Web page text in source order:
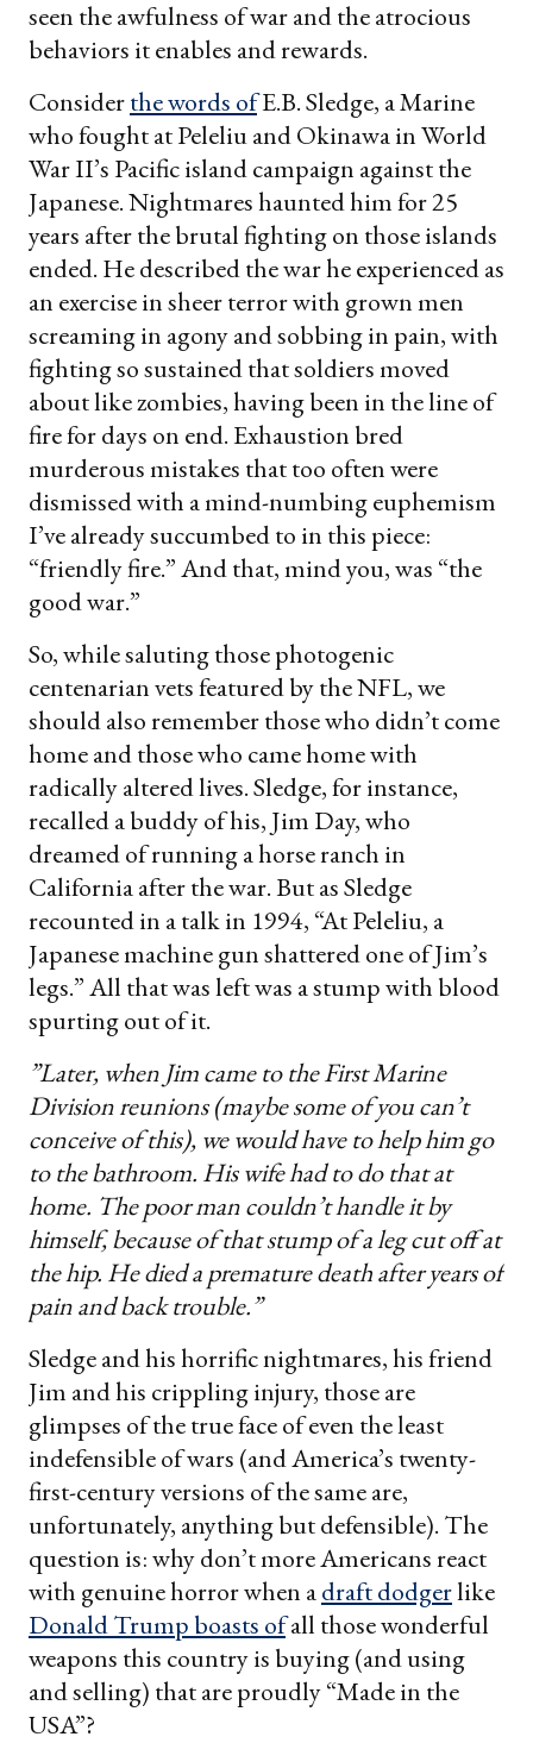
seen the awfulness of war and the atrocious
behaviors it enables and rewards.
Considerthe words ofE.B. Sledge, a Marine
who fought at Peleliu and Okinawa in World
War II’s Pacific island campaign against the
Japanese. Nightmares haunted him for 25
years after the brutal fighting on those islands
ended. He described the war he experienced as
an exercise in sheer terror with grown men
screaming in agony and sobbing in pain, with
fighting so sustained that soldiers moved
about like zombies, having been in the line of
fire for days on end. Exhaustion bred
murderous mistakes that too often were
dismissed with a mind-numbing euphemism
I’ve already succumbed to in this piece:
“friendly fire.” And that, mind you, was “the
good war.”
So, while saluting those photogenic
centenarian vets featured by the NFL, we
should also remember those who didn’t come
home and those who came home with
radically altered lives. Sledge, for instance,
recalled a buddy of his, Jim Day, who
dreamed of running a horse ranch in
California after the war. But as Sledge
recounted in a talk in 1994, “At Peleliu, a
Japanese machine gun shattered one of Jim’s
legs.” All that was left was a stump with blood
spurting out of it.
”Later, when Jim came to the First Marine
Division reunions (maybe some of you can’t
conceive of this), we would have to help him go
to the bathroom. His wife had to do that at
home. The poor man couldn’t handle it by
himself, because of that stump of a leg cut off at
the hip. He died a premature death after years of
pain and back trouble.”
Sledge and his horrific nightmares, his friend
Jim and his crippling injury, those are
glimpses of the true face of even the least
indefensible of wars (and America’s twenty-
first-century versions of the same are,
unfortunately, anything but defensible). The
question is: why don’t more Americans react
with genuine horror when adraft dodgerlike
Donald Trumpboasts ofall those wonderful
weapons this country is buying (and using
and selling) that are proudly “Made in the
USA”?